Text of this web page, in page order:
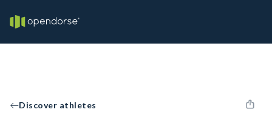
Discover athletes